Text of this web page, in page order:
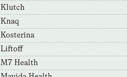
Klutch
Knaq
Kosterina
Liftoff
M7 Health